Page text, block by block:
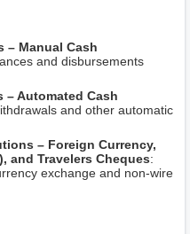
Manual Cash
and disbursements
Automated Cash
and other automatic
– Foreign Currency,
and Travelers Cheques:
exchange and non-wire